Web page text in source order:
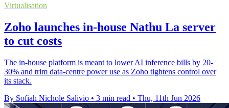
Virtualisation
Zoho launches in-house Nathu La server
to cut costs
The in-house platform is meant to lower AI inference bills by 20-
30% and trim data-centre power use as Zoho tightens control over
its stack.
By Sofiah Nichole Salivio • 3 min read • Thu, 11th Jun 2026